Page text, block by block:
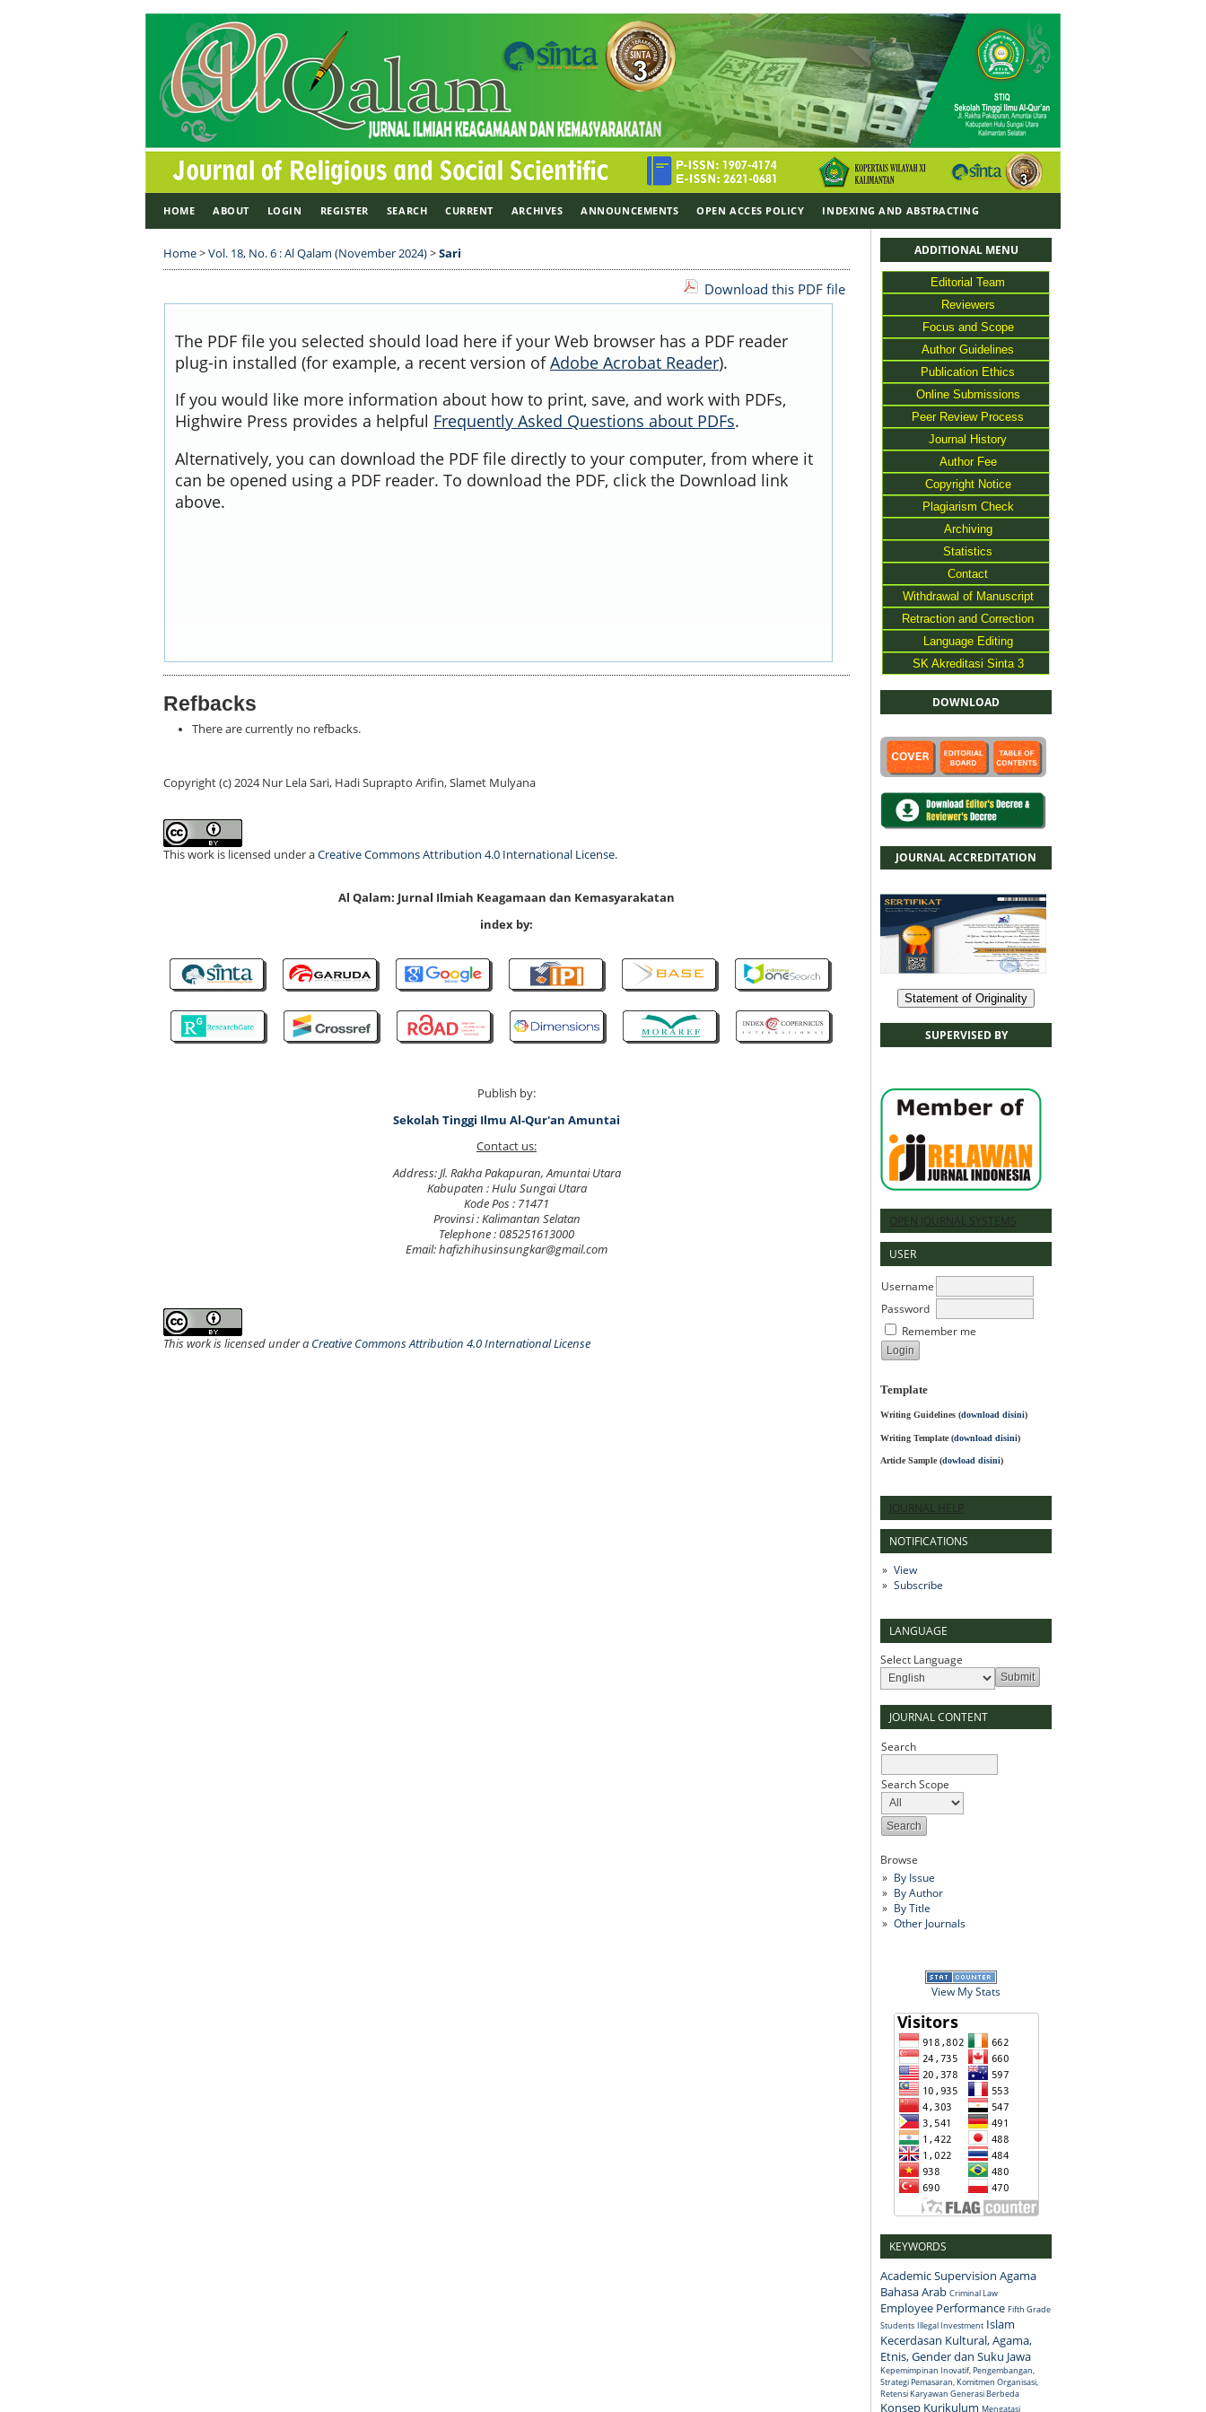
ADDITIONAL MENU
Editorial Team
Reviewers
Focus and Scope
Author Guidelines
Publication Ethics
Online Submissions
Peer Review Process
Journal History
Author Fee
Copyright Notice
Plagiarism Check
Archiving
Statistics
Contact
Withdrawal of Manuscript
Retraction and Correction
Language Editing
SK Akreditasi Sinta 3
DOWNLOAD
JOURNAL ACCREDITATION
Statement of Originality
SUPERVISED BY
OPEN JOURNAL SYSTEMS
USER
Username
Password
Remember me
Template
Writing Guidelines (download disini)
Writing Template (download disini)
Article Sample (dowload disini)
JOURNAL HELP
NOTIFICATIONS
View
Subscribe
LANGUAGE
Select Language
JOURNAL CONTENT
Search
Search Scope
Browse
By Issue
By Author
By Title
Other Journals
View My Stats
KEYWORDS
Academic Supervision Agama
Bahasa Arab Criminal Law
Employee Performance Fifth Grade
Students Illegal Investment Islam
Kecerdasan Kultural, Agama,
Etnis, Gender dan Suku Jawa
Kepemimpinan Inovatif, Pengembangan,
Strategi Pemasaran, Komitmen Organisasi,
Retensi Karyawan Generasi Berbeda
Konsep Kurikulum Mengatasi
HOME ABOUT LOGIN REGISTER SEARCH CURRENT ARCHIVES ANNOUNCEMENTS OPEN ACCES POLICY INDEXING AND ABSTRACTING
Home>Vol. 18, No. 6 : Al Qalam (November 2024)>Sari
Download this PDF file
The PDF file you selected should load here if your Web browser has a PDF reader
plug-in installed (for example, a recent version ofAdobe Acrobat Reader).
If you would like more information about how to print, save, and work with PDFs,
Highwire Press provides a helpful Frequently Asked Questions about PDFs.
Alternatively, you can download the PDF file directly to your computer, from where it
can be opened using a PDF reader. To download the PDF, click the Download link
above.
Refbacks
There are currently no refbacks.
Copyright (c) 2024 Nur Lela Sari, Hadi Suprapto Arifin, Slamet Mulyana
This work is licensed under aCreative Commons Attribution 4.0 International License.
Al Qalam: Jurnal Ilmiah Keagamaan dan Kemasyarakatan
index by:
Publish by:
Sekolah Tinggi Ilmu Al-Qur'an Amuntai
Contact us:
Address: Jl. Rakha Pakapuran, Amuntai Utara
Kabupaten : Hulu Sungai Utara
Kode Pos : 71471
Provinsi : Kalimantan Selatan
Telephone : 085251613000
Email: hafizhihusinsungkar@gmail.com
This work is licensed under a Creative Commons Attribution 4.0 International License